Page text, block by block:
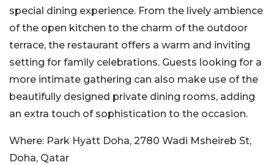
special dining experience. From the lively ambience
of the open kitchen to the charm of the outdoor
terrace, the restaurant offers a warm and inviting
setting for family celebrations. Guests looking for a
more intimate gathering can also make use of the
beautifully designed private dining rooms, adding
an extra touch of sophistication to the occasion.
Where: Park Hyatt Doha, 2780 Wadi Msheireb St,
Doha, Qatar